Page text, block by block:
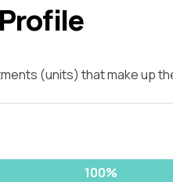
(units) that make up
100%